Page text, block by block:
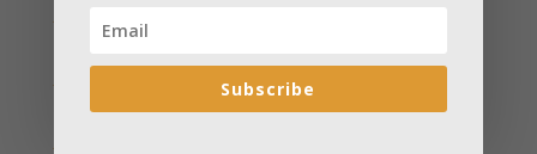
Wyoming Released
Subscribe